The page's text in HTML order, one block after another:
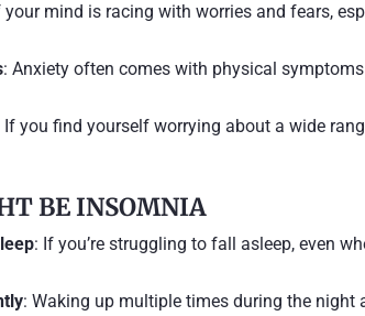
your mind is racing with worries and fears,
: Anxiety often comes with physical
If you find yourself worrying about a wide
BE INSOMNIA
: If you’re struggling to fall asleep, even
: Waking up multiple times during the